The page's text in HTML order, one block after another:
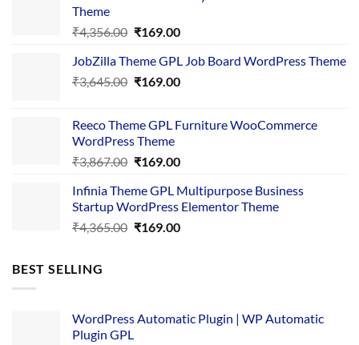
Theme
₹4,356.00 Original
was:
₹4,356.00.
₹169.00Current
is:
₹169.00.
JobZilla Theme GPL Job Board WordPress Theme
₹3,645.00 Original
₹3,645.00.
₹169.00Current
₹169.00.
Reeco Theme GPL Furniture WooCommerce
WordPress Theme
₹3,867.00 Original
was:
₹3,867.00.
₹169.00Current
is:
₹169.00.
Infinia Theme GPL Multipurpose Business
Startup WordPress Elementor Theme
₹4,365.00 Original
₹169.00Current
BEST SELLING
WordPress Automatic Plugin | WP Automatic
Plugin GPL